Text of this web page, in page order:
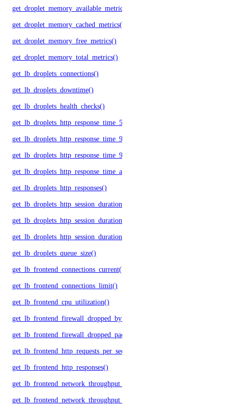
get_droplet_memory_available_metrics()
get_droplet_memory_cached_metrics()
get_droplet_memory_free_metrics()
get_droplet_memory_total_metrics()
get_lb_droplets_connections()
get_lb_droplets_downtime()
get_lb_droplets_health_checks()
get_lb_droplets_http_response_time_50p()
get_lb_droplets_http_response_time_95p()
get_lb_droplets_http_response_time_99p()
get_lb_droplets_http_response_time_avg()
get_lb_droplets_http_responses()
get_lb_droplets_http_session_duration_50p()
get_lb_droplets_http_session_duration_95p()
get_lb_droplets_http_session_duration_avg()
get_lb_droplets_queue_size()
get_lb_frontend_connections_current()
get_lb_frontend_connections_limit()
get_lb_frontend_cpu_utilization()
get_lb_frontend_firewall_dropped_bytes()
get_lb_frontend_firewall_dropped_packets()
get_lb_frontend_http_requests_per_second()
get_lb_frontend_http_responses()
get_lb_frontend_network_throughput_http()
get_lb_frontend_network_throughput_tcp()